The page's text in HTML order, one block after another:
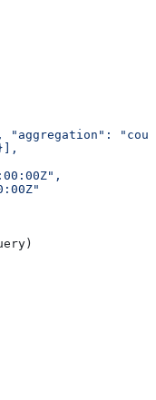
"aggregation":